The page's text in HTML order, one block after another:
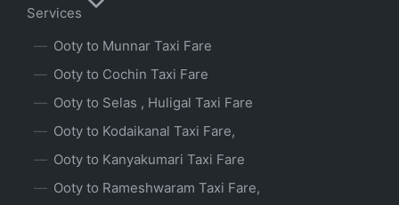
Services
Ooty to Munnar Taxi Fare
Ooty to Cochin Taxi Fare
Ooty to Selas , Huligal Taxi Fare
Ooty to Kodaikanal Taxi Fare,
Ooty to Kanyakumari Taxi Fare
Ooty to Rameshwaram Taxi Fare,